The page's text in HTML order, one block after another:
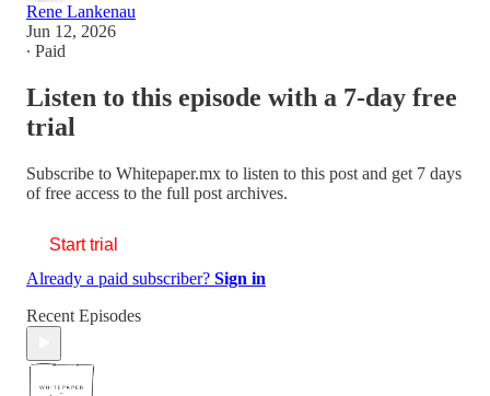
Rene Lankenau
Jun 12, 2026
∙ Paid
Listen to this episode with a 7-day free
trial
Subscribe to Whitepaper.mx to listen to this post and get 7 days
of free access to the full post archives.
Start trial
Already a paid subscriber? Sign in
Recent Episodes